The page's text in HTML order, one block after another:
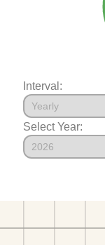
Interval:
Select Year: